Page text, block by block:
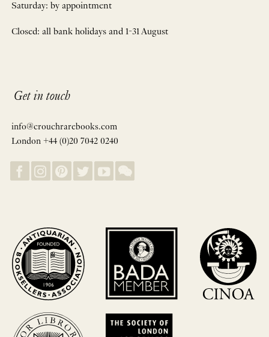
Saturday: by appointment
Closed: all bank holidays and 1-31 August
Get in touch
info@crouchrarebooks.com
London +44 (0)20 7042 0240